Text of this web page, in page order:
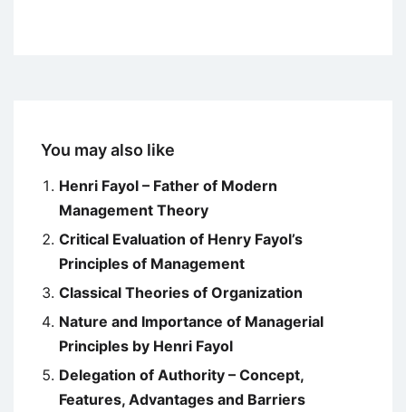
You may also like
Henri Fayol – Father of Modern
Management Theory
Critical Evaluation of Henry Fayol’s
Principles of Management
Classical Theories of Organization
Nature and Importance of Managerial
Principles by Henri Fayol
Delegation of Authority – Concept,
Features, Advantages and Barriers